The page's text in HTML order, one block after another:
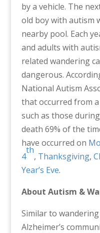
by a vehicle. The
old boy with autism
nearby pool. Each
and adults with
related wandering
dangerous.
National Autism
that occurred from
such as those
death 69% of the
have occurred on
4
th
, Thanksgiving,
Year’s Eve.
About Autism &
Similar to
Alzheimer’s